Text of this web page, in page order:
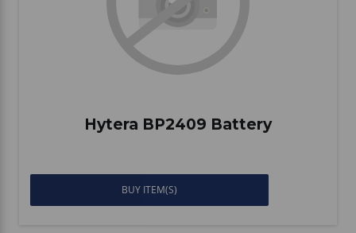
Hytera BP2409 Battery
BUY ITEM(S)